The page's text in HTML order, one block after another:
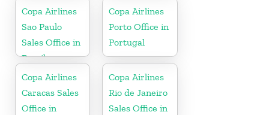
Copa Airlines
Sao Paulo
Sales Office in
Brazil
Copa Airlines
Porto Office in
Portugal
Copa Airlines
Caracas Sales
Office in
Copa Airlines
Rio de Janeiro
Sales Office in